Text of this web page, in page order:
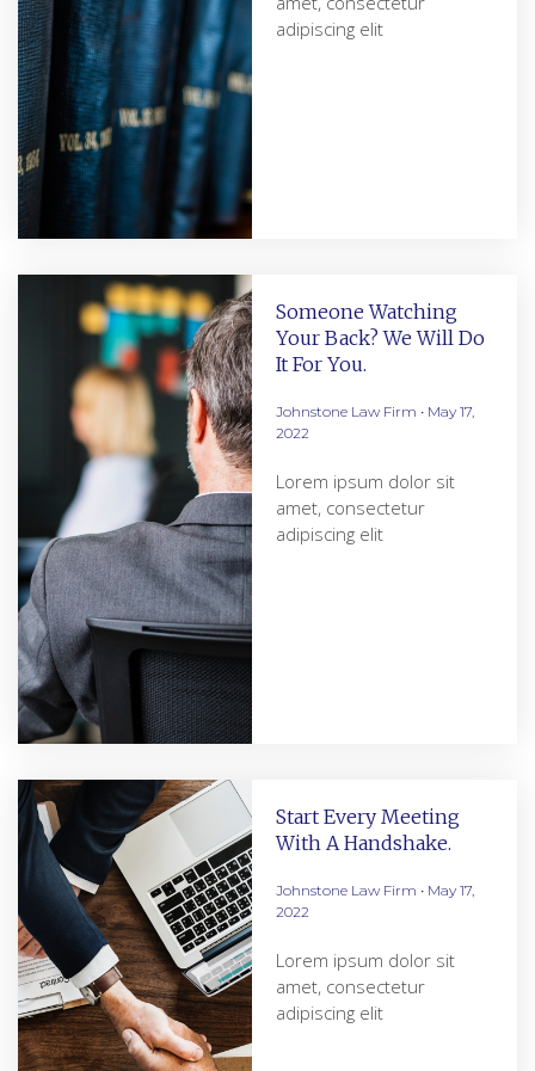
adipiscing elit
Someone Watching
Your Back? We Will Do
It For You.
Johnstone Law Firm
May 17,
2022
Lorem ipsum dolor sit
amet, consectetur
adipiscing elit
Start Every Meeting
With A Handshake.
Johnstone Law Firm
May 17,
2022
Lorem ipsum dolor sit
amet, consectetur
adipiscing elit